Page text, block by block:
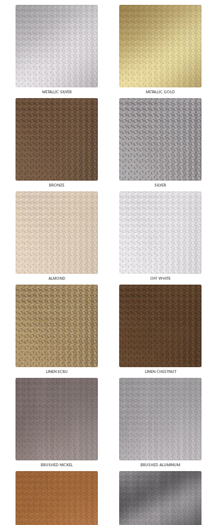
METALLIC SILVER METALLIC GOLD
BRONZE SILVER
ALMOND OFF WHITE
LINEN ECRU LINEN CHESTNUT
BRUSHED NICKEL BRUSHED ALUMINUM